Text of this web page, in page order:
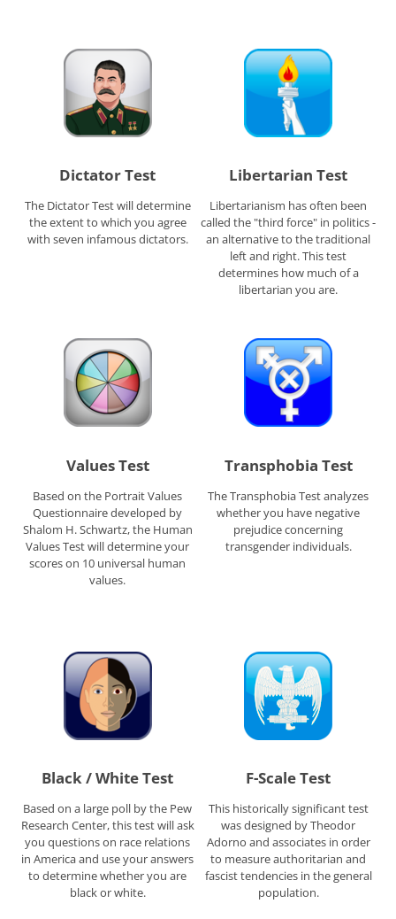
Dictator Test
The Dictator Test will determine
the extent to which you agree
with seven infamous dictators.
Libertarian Test
Libertarianism has often been
called the "third force" in politics -
an alternative to the traditional
left and right. This test
determines how much of a
libertarian you are.
Values Test
Based on the Portrait Values
Questionnaire developed by
Shalom H. Schwartz, the Human
Values Test will determine your
scores on 10 universal human
values.
Transphobia Test
The Transphobia Test analyzes
whether you have negative
prejudice concerning
transgender individuals.
Black / White Test
Based on a large poll by the Pew
Research Center, this test will ask
you questions on race relations
in America and use your answers
to determine whether you are
black or white.
F-Scale Test
This historically significant test
was designed by Theodor
Adorno and associates in order
to measure authoritarian and
fascist tendencies in the general
population.